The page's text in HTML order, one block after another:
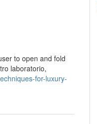
to open and fold
laboratorio,
for-luxury-